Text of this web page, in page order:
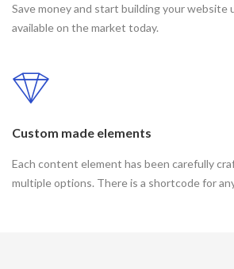
Save money and start building your website
available on the market today.
Custom made elements
Each content element has been carefully
multiple options. There is a shortcode for